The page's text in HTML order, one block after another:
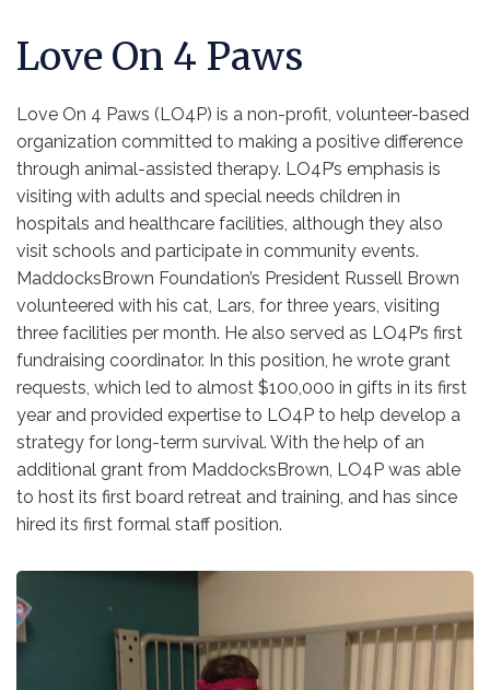
Love On 4 Paws
Love On 4 Paws (LO4P) is a non-profit, volunteer-based
organization committed to making a positive difference
through animal-assisted therapy. LO4P’s emphasis is
visiting with adults and special needs children in
hospitals and healthcare facilities, although they also
visit schools and participate in community events.
MaddocksBrown Foundation’s President Russell Brown
volunteered with his cat, Lars, for three years, visiting
three facilities per month. He also served as LO4P’s first
fundraising coordinator. In this position, he wrote grant
requests, which led to almost $100,000 in gifts in its first
year and provided expertise to LO4P to help develop a
strategy for long-term survival. With the help of an
additional grant from MaddocksBrown, LO4P was able
to host its first board retreat and training, and has since
hired its first formal staff position.